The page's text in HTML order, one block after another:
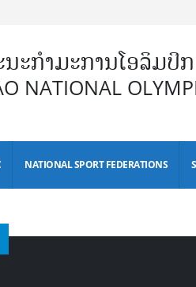
ນະກຳມະການໂອລິມປິ
NATIONAL
NATIONAL SPORT FEDERATIONS